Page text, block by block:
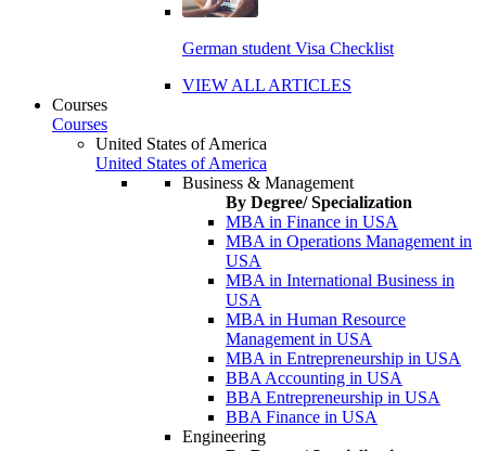
German student Visa Checklist
VIEW ALL ARTICLES
Courses
Courses
United States of America
United States of America
Business & Management
By Degree/ Specialization
MBA in Finance in USA
MBA in Operations Management in
USA
MBA in International Business in
USA
MBA in Human Resource
Management in USA
MBA in Entrepreneurship in USA
BBA Accounting in USA
BBA Entrepreneurship in USA
BBA Finance in USA
Engineering